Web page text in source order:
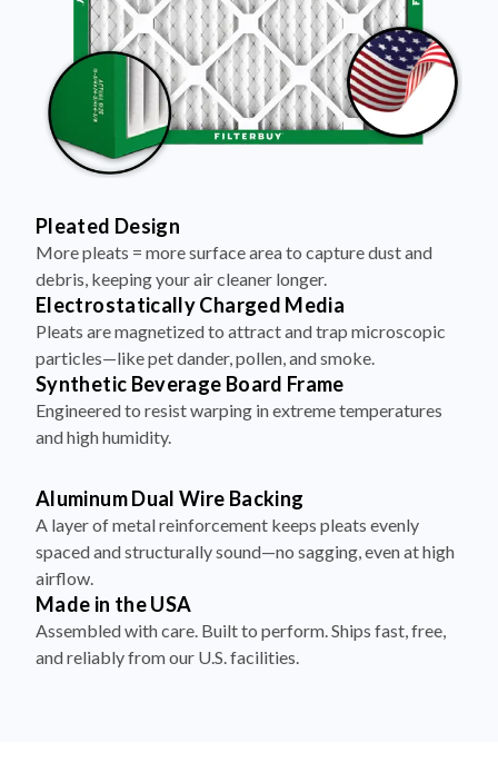
Pleated Design
More pleats = more surface area to capture dust and
debris, keeping your air cleaner longer.
Electrostatically Charged Media
Pleats are magnetized to attract and trap microscopic
particles—like pet dander, pollen, and smoke.
Synthetic Beverage Board Frame
Engineered to resist warping in extreme temperatures
and high humidity.
Aluminum Dual Wire Backing
A layer of metal reinforcement keeps pleats evenly
spaced and structurally sound—no sagging, even at high
airflow.
Made in the USA
Assembled with care. Built to perform. Ships fast, free,
and reliably from our U.S. facilities.